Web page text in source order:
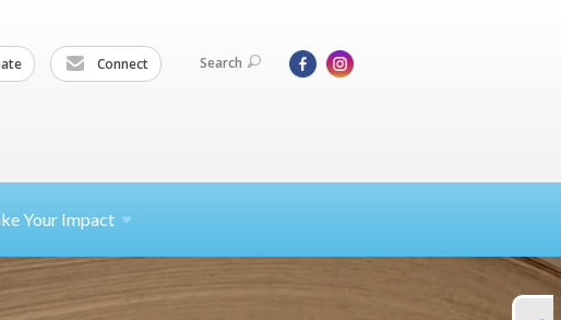
Connect Search
Your Impact
SHARE